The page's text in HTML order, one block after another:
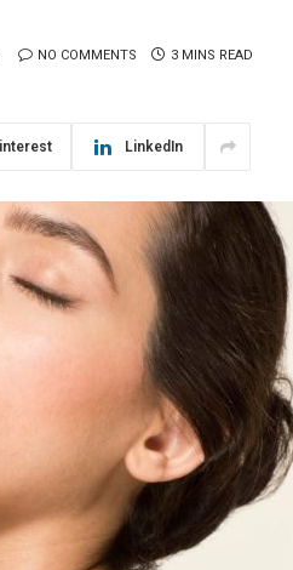
NO COMMENTS 3 MINS READ
LinkedIn